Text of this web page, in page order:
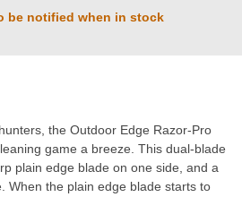
be notified when in stock
the Outdoor Edge Razor-Pro
game a breeze. This dual-blade
plain edge blade on one side, and a
When the plain edge blade starts to